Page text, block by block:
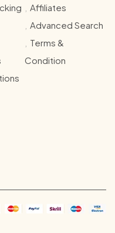
Affiliates
Advanced Search
Terms &
Condition